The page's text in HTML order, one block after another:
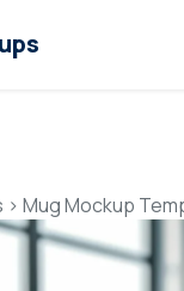
> Mug Mockup